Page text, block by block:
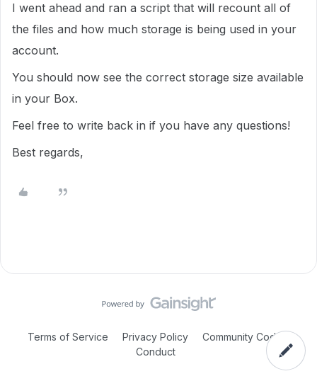
I went ahead and ran a script that will recount all of
the files and how much storage is being used in your
account.
You should now see the correct storage size available
in your Box.
Feel free to write back in if you have any questions!
Best regards,
Terms of Service Privacy Policy
Community Code of
Conduct